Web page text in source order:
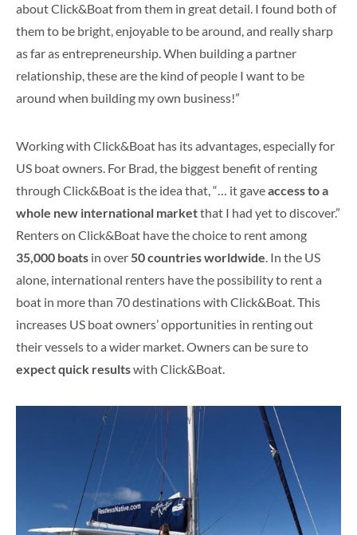
about Click&Boat from them in great detail. I found both of
them to be bright, enjoyable to be around, and really sharp
as far as entrepreneurship. When building a partner
relationship, these are the kind of people I want to be
around when building my own business!”
Working with Click&Boat has its advantages, especially for
US boat owners. For Brad, the biggest benefit of renting
through Click&Boat is the idea that, “… it gaveaccess to a
whole new international marketthat I had yet to discover.”
Renters on Click&Boat have the choice to rent among
35,000 boats in over50 countries worldwide. In the US
alone, international renters have the possibility to rent a
boat in more than 70 destinations with Click&Boat. This
increases US boat owners’ opportunities in renting out
their vessels to a wider market. Owners can be sure to
expect quick resultswith Click&Boat.